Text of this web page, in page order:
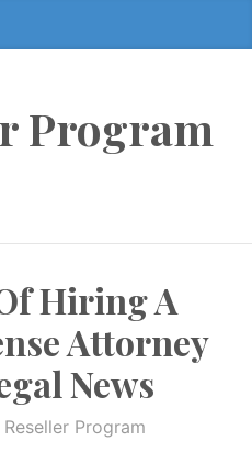
Program
Hiring A
Attorney
News
Program